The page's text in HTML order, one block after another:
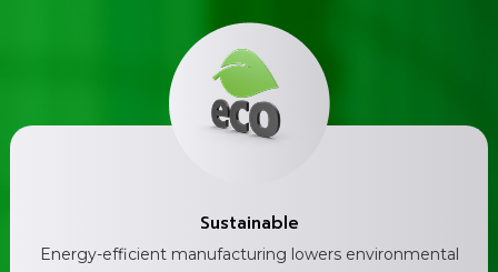
Sustainable
Energy-efficient manufacturing lowers environmental